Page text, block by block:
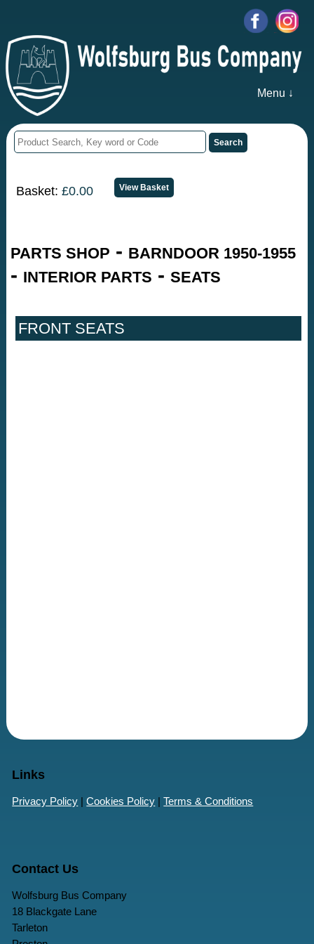
Menu ↓
Basket:£0.00
PARTS SHOP - BARNDOOR 1950-1955
- INTERIOR PARTS -SEATS
FRONT SEATS
Links
Privacy Policy |Cookies Policy |Terms & Conditions
Contact Us
Wolfsburg Bus Company
18 Blackgate Lane
Tarleton